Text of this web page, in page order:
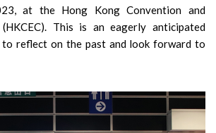
at the Hong Kong Convention and
This is an eagerly anticipated
reflect on the past and look forward to